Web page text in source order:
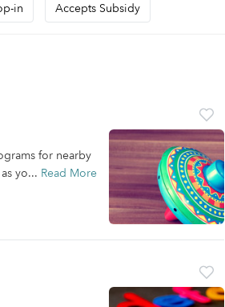
in Accepts Subsidy
for nearby
yo... Read More